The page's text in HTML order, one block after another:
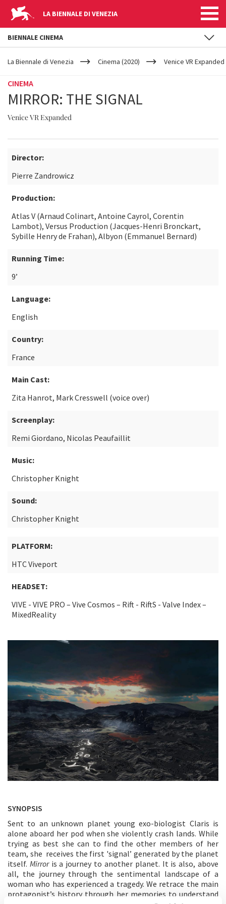
LA BIENNALE DI VENEZIA
YOUR
ARE
La Biennale di Venezia Cinema (2020) Venice VR Expanded
CINEMA
MIRROR: THE SIGNAL
Venice VR Expanded
Director:
Pierre Zandrowicz
Production:
Atlas V (Arnaud Colinart, Antoine Cayrol, Corentin
Lambot), Versus Production (Jacques-Henri Bronckart,
Sybille Henry de Frahan), Albyon (Emmanuel Bernard)
Running Time:
9’
Language:
English
Country:
France
Main Cast:
Zita Hanrot, Mark Cresswell (voice over)
Screenplay:
Remi Giordano, Nicolas Peaufaillit
Music:
Christopher Knight
Sound:
Christopher Knight
PLATFORM:
HTC Viveport
HEADSET:
VIVE - VIVE PRO – Vive Cosmos – Rift - RiftS - Valve Index –
MixedReality
SYNOPSIS
Sent to an unknown planet young exo-biologist Claris is
alone aboard her pod when she violently crash lands. While
trying as best she can to find the other members of her
team, she receives the first 'signal’ generated by the planet
itself. Mirroris a journey to another planet. It is also, above
all, the journey through the sentimental landscape of a
woman who has experienced a tragedy. We retrace the main
protagonist’s history through her memories to understand
BIENNALE CINEMA